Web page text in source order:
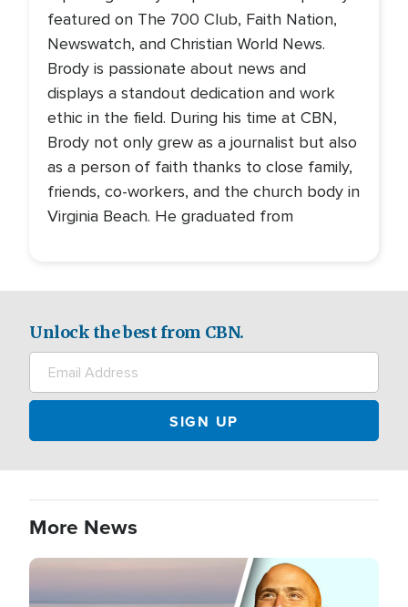
featured on The 700 Club, Faith Nation,
Newswatch, and Christian World News.
Brody is passionate about news and
displays a standout dedication and work
ethic in the field. During his time at CBN,
Brody not only grew as a journalist but also
as a person of faith thanks to close family,
friends, co-workers, and the church body in
Virginia Beach. He graduated from
Unlock the best from CBN.
More News
Image